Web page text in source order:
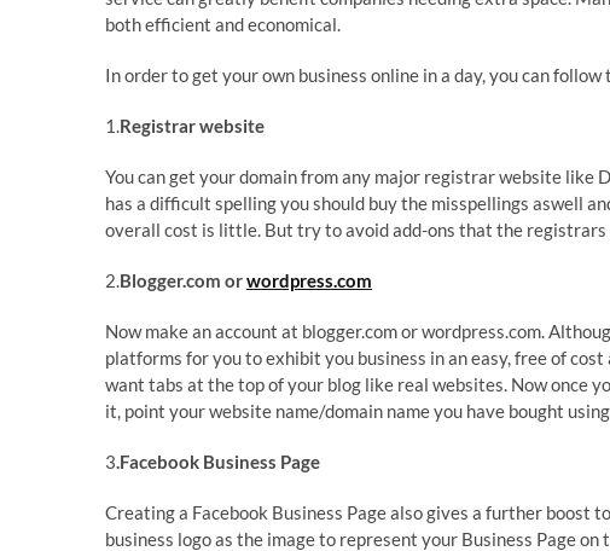
both efficient and economical.
In order to get your own business online in a day, you can
1.Registrar website
You can get your domain from any major registrar website like
has a difficult spelling you should buy the misspellings aswell
overall cost is little. But try to avoid add-ons that the registrars
2.Blogger.com orwordpress.com
Now make an account at blogger.com or wordpress.com.
platforms for you to exhibit you business in an easy, free of
want tabs at the top of your blog like real websites. Now once
it, point your website name/domain name you have bought
3.Facebook Business Page
Creating a Facebook Business Page also gives a further boost
business logo as the image to represent your Business Page